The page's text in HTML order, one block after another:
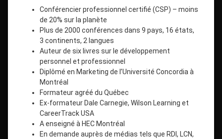
Conférencier professionnel certifié (CSP) – moins
de 20% sur la planète
Plus de 2000 conférences dans 9 pays, 16 états,
3 continents, 2 langues
Auteur de six livres sur le développement
personnel et professionnel
Diplômé en Marketing de l’Université Concordia à
Montréal
Formateur agréé du Québec
Ex-formateur Dale Carnegie, Wilson Learning et
CareerTrack USA
A enseigné à HEC Montréal
En demande auprès de médias tels que RDI, LCN,